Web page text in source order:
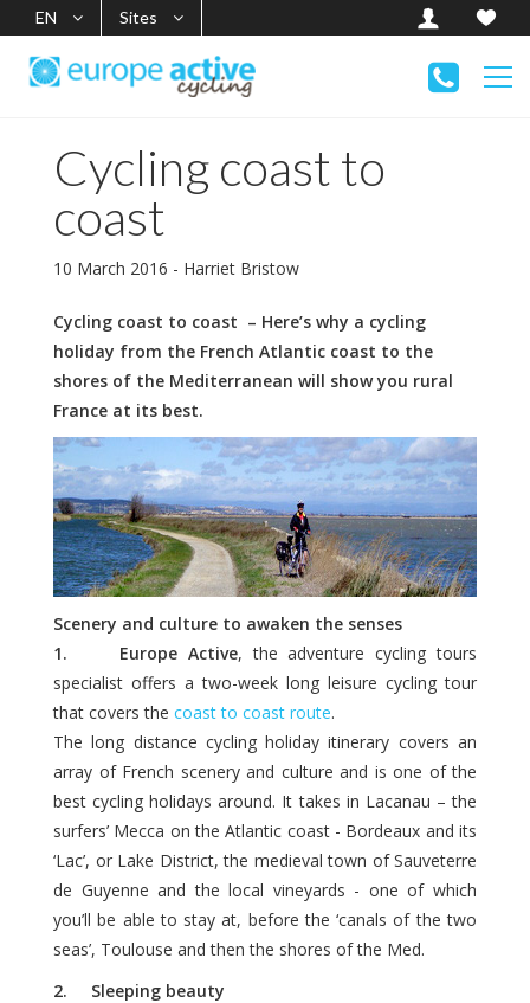
EN Sites
Cycling coast to
coast
10 March 2016 - Harriet Bristow
Cycling coast to coast – Here’s why a cycling
holiday from the French Atlantic coast to the
shores of the Mediterranean will show you rural
France at its best.
Scenery and culture to awaken the senses
1. Europe Active, the adventure cycling tours
specialist offers a two-week long leisure cycling tour
that covers the coast to coast route.
The long distance cycling holiday itinerary covers an
array of French scenery and culture and is one of the
best cycling holidays around. It takes in Lacanau – the
surfers’ Mecca on the Atlantic coast - Bordeaux and its
‘Lac’, or Lake District, the medieval town of Sauveterre
de Guyenne and the local vineyards - one of which
you’ll be able to stay at, before the ‘canals of the two
seas’, Toulouse and then the shores of the Med.
2. Sleeping beauty